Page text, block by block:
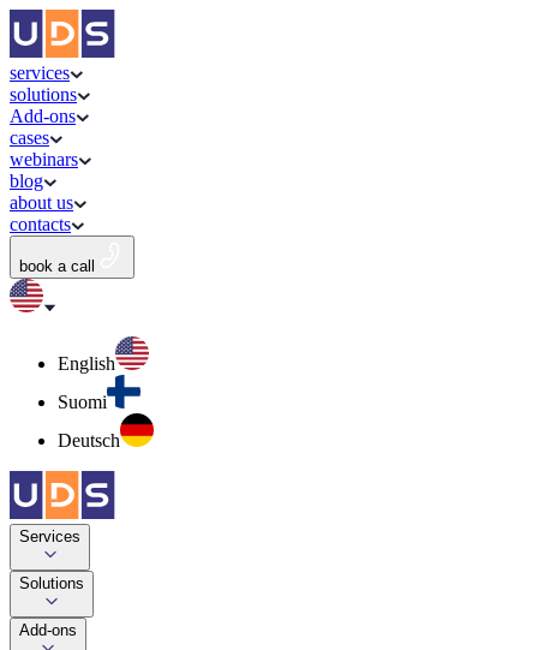
services
solutions
Add-ons
cases
webinars
blog
about us
contacts
book a call
English
Suomi
Deutsch
Services
Solutions
Add-ons